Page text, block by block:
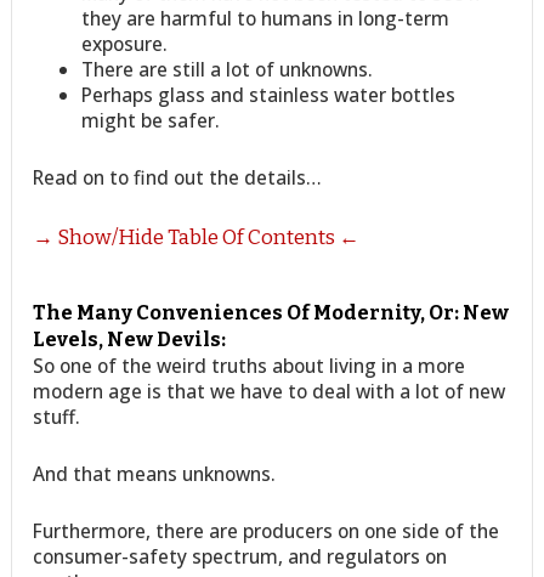
they are harmful to humans in long-term
exposure.
There are still a lot of unknowns.
Perhaps glass and stainless water bottles
might be safer.
Read on to find out the details…
→ Show/Hide Table Of Contents ←
The Many Conveniences Of Modernity, Or: New
Levels, New Devils:
So one of the weird truths about living in a more
modern age is that we have to deal with a lot of new
stuff.
And that means unknowns.
Furthermore, there are producers on one side of the
consumer-safety spectrum, and regulators on